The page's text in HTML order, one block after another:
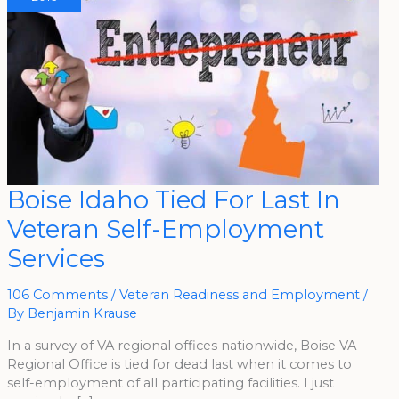
Boise Idaho Tied For Last In
Veteran Self-Employment
Services
106 Comments /Veteran Readiness and Employment/
By Benjamin Krause
In a survey of VA regional offices nationwide, Boise VA
Regional Office is tied for dead last when it comes to
self-employment of all participating facilities. I just
Boise
Idaho
Tied
For
Last
Veteran
Self-
Services